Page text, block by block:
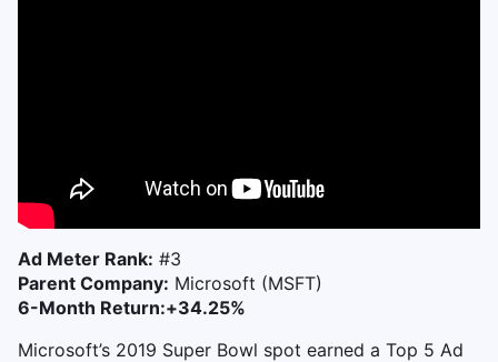
Ad Meter Rank: #3
Parent Company: Microsoft (MSFT)
6-Month Return:+34.25%
Microsoft’s 2019 Super Bowl spot earned a Top 5 Ad